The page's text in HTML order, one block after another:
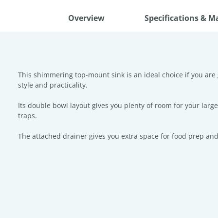
Overview Specifications &
This shimmering top-mount sink is an ideal choice if you
style and practicality.
Its double bowl layout gives you plenty of room for your
traps.
The attached drainer gives you extra space for food prep